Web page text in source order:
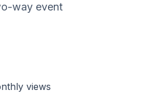
way event
views